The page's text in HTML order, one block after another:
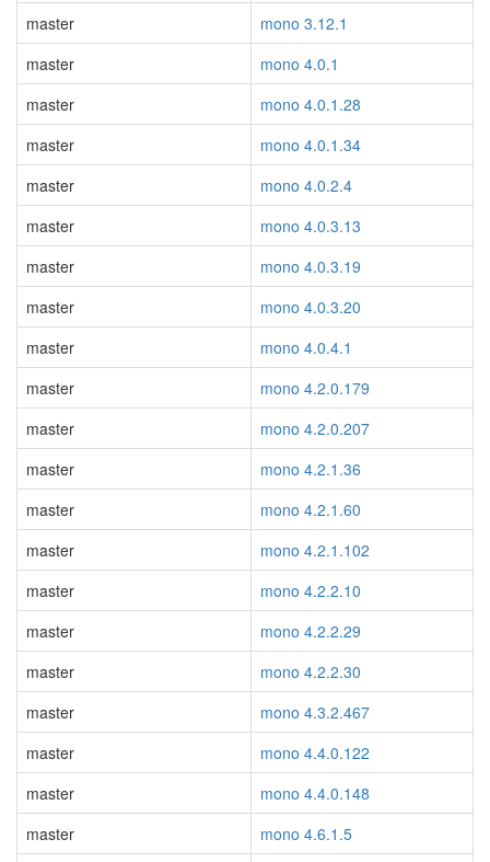
master
mono 3.12.1
master
mono 4.0.1
master
mono 4.0.1.28
master
mono 4.0.1.34
master
mono 4.0.2.4
master
mono 4.0.3.13
master
mono 4.0.3.19
master
mono 4.0.3.20
master
mono 4.0.4.1
master
mono 4.2.0.179
master
mono 4.2.0.207
master
mono 4.2.1.36
master
mono 4.2.1.60
master
mono 4.2.1.102
master
mono 4.2.2.10
master
mono 4.2.2.29
master
mono 4.2.2.30
master
mono 4.3.2.467
master
mono 4.4.0.122
master
mono 4.4.0.148
master
mono 4.6.1.5